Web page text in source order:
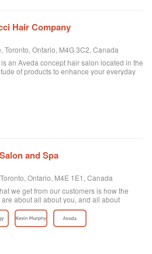
Hair Company
Toronto, Ontario, M4G 3C2, Canada
an Aveda concept hair salon located in the
of products to enhance your everyday
chair, you'll never have a bad hair day.
and Spa
Ontario, M4E 1E1, Canada
we get from our customers is how the
about all about you, and all about
being pampered in our salon or spa! We